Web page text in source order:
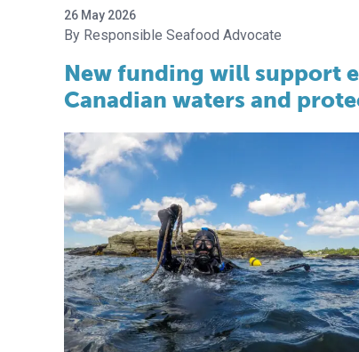
26 May 2026
Responsible Seafood Advocate
New funding will support
Canadian waters and